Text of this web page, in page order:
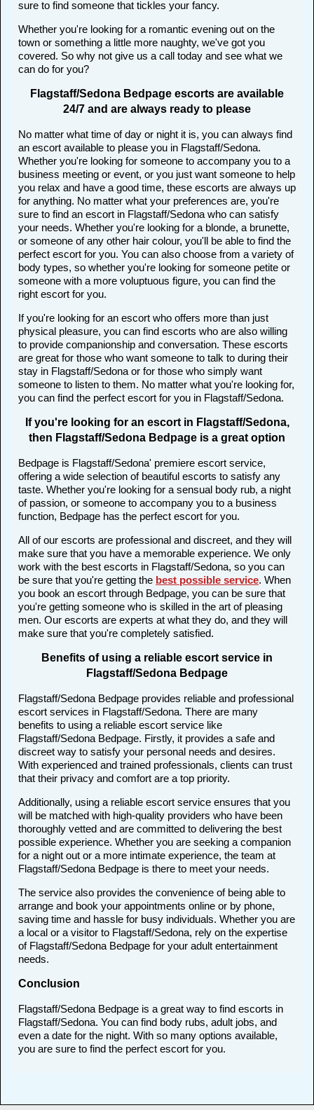
sure to find someone that tickles your fancy.
Whether you're looking for a romantic evening out on the
town or something a little more naughty, we've got you
covered. So why not give us a call today and see what we
can do for you?
Flagstaff/Sedona Bedpage escorts are available
24/7 and are always ready to please
No matter what time of day or night it is, you can always find
an escort available to please you in Flagstaff/Sedona.
Whether you're looking for someone to accompany you to a
business meeting or event, or you just want someone to help
you relax and have a good time, these escorts are always up
for anything. No matter what your preferences are, you're
sure to find an escort in Flagstaff/Sedona who can satisfy
your needs. Whether you're looking for a blonde, a brunette,
or someone of any other hair colour, you'll be able to find the
perfect escort for you. You can also choose from a variety of
body types, so whether you're looking for someone petite or
someone with a more voluptuous figure, you can find the
right escort for you.
If you're looking for an escort who offers more than just
physical pleasure, you can find escorts who are also willing
to provide companionship and conversation. These escorts
are great for those who want someone to talk to during their
stay in Flagstaff/Sedona or for those who simply want
someone to listen to them. No matter what you're looking for,
you can find the perfect escort for you in Flagstaff/Sedona.
If you're looking for an escort in Flagstaff/Sedona,
then Flagstaff/Sedona Bedpage is a great option
Bedpage is Flagstaff/Sedona' premiere escort service,
offering a wide selection of beautiful escorts to satisfy any
taste. Whether you're looking for a sensual body rub, a night
of passion, or someone to accompany you to a business
function, Bedpage has the perfect escort for you.
All of our escorts are professional and discreet, and they will
make sure that you have a memorable experience. We only
work with the best escorts in Flagstaff/Sedona, so you can
be sure that you're getting the best possible service. When
you book an escort through Bedpage, you can be sure that
you're getting someone who is skilled in the art of pleasing
men. Our escorts are experts at what they do, and they will
make sure that you're completely satisfied.
Benefits of using a reliable escort service in
Flagstaff/Sedona Bedpage
Flagstaff/Sedona Bedpage provides reliable and professional
escort services in Flagstaff/Sedona. There are many
benefits to using a reliable escort service like
Flagstaff/Sedona Bedpage. Firstly, it provides a safe and
discreet way to satisfy your personal needs and desires.
With experienced and trained professionals, clients can trust
that their privacy and comfort are a top priority.
Additionally, using a reliable escort service ensures that you
will be matched with high-quality providers who have been
thoroughly vetted and are committed to delivering the best
possible experience. Whether you are seeking a companion
for a night out or a more intimate experience, the team at
Flagstaff/Sedona Bedpage is there to meet your needs.
The service also provides the convenience of being able to
arrange and book your appointments online or by phone,
saving time and hassle for busy individuals. Whether you are
a local or a visitor to Flagstaff/Sedona, rely on the expertise
of Flagstaff/Sedona Bedpage for your adult entertainment
needs.
Conclusion
Flagstaff/Sedona Bedpage is a great way to find escorts in
Flagstaff/Sedona. You can find body rubs, adult jobs, and
even a date for the night. With so many options available,
you are sure to find the perfect escort for you.